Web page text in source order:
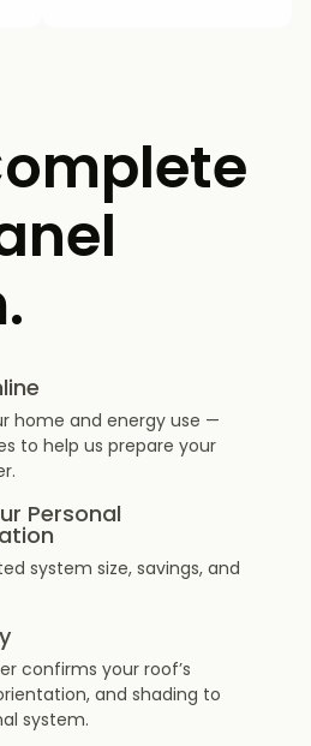
home and energy use —
to help us prepare your
Personal
system size, savings, and
confirms your roof’s
and shading to
system.